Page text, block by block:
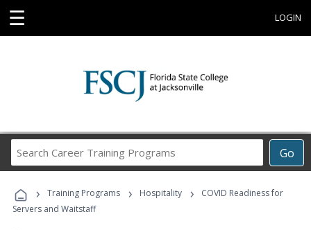
☰ LOGIN
Go
Career
Programs
› Training Programs › Hospitality ›
COVID Readiness for
Servers and Waitstaff